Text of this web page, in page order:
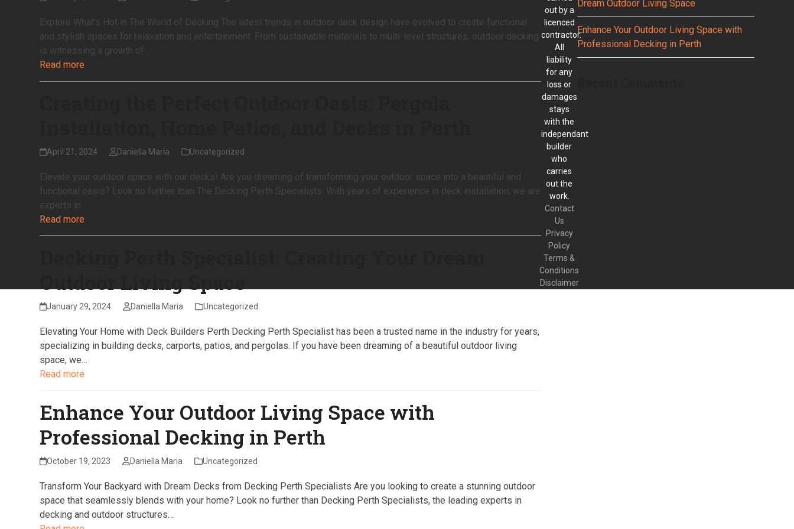
Explore What's Hot in The World of Decking The latest trends in outdoor deck design have evolved to create functional
and stylish spaces for relaxation and entertainment. From sustainable materials to multi-level structures, outdoor decking
is witnessing a growth of…
Read more
April 21, 2024 Daniella Maria Uncategorized
Elevate your outdoor space with our decks! Are you dreaming of transforming your outdoor space into a beautiful and
functional oasis? Look no further than The Decking Perth Specialists. With years of experience in deck installation, we are
experts in…
Read more
Outdoor Living Space
January 29, 2024 Daniella Maria Uncategorized
Elevating Your Home with Deck Builders Perth Decking Perth Specialist has been a trusted name in the industry for years,
specializing in building decks, carports, patios, and pergolas. If you have been dreaming of a beautiful outdoor living
space, we…
Read more
Enhance Your Outdoor Living Space with
Professional Decking in Perth
October 19, 2023 Daniella Maria Uncategorized
Transform Your Backyard with Dream Decks from Decking Perth Specialists Are you looking to create a stunning outdoor
space that seamlessly blends with your home? Look no further than Decking Perth Specialists, the leading experts in
decking and outdoor structures…
Dream Outdoor Living Space
Enhance Your Outdoor Living Space with
Professional Decking in Perth
out by a
licenced
contractor.
All
liability
for any
loss or
damages
stays
with the
independant
builder
who
carries
out the
work.
Contact
Us
Privacy
Policy
Terms &
Conditions
Disclaimer